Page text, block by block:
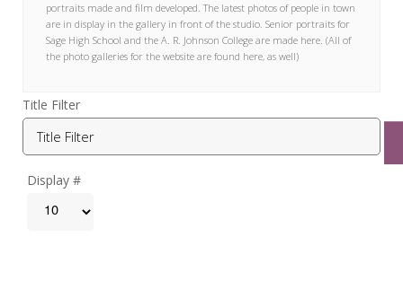
My Word for the Year
Seeking Sage Newsletter Latest
Seeking Sage Weekly Newsletter
Sign-up
portraits made and film developed. The latest photos of people in town
are in display in the gallery in front of the studio. Senior portraits for
Sage High School and the A. R. Johnson College are made here. (All of
the photo galleries for the website are found here, as well)
Title Filter
Display #